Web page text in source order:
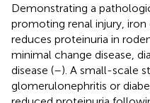
Demonstrating a
promoting renal injury,
reduces proteinuria in
minimal change disease,
disease (–). A small-scale
glomerulonephritis or